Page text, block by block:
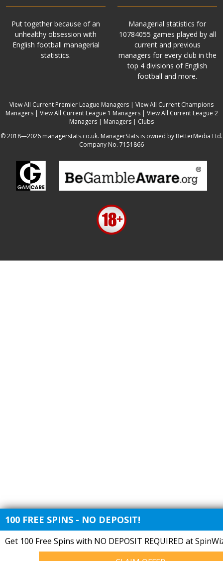
Put together because of an
unhealthy obsession with
English football managerial
statistics.
Managerial statistics for
10784055 games played by all
current and previous
managers for every club in the
top 4 divisions of English
football and more.
View All Current Premier League Managers | View All Current Champions
Managers| View All Current League 1 Managers| View All Current League 2
Managers | Managers | Clubs
© 2018—2026 managerstats.co.uk. ManagerStats is owned by BetterMedia Ltd.
Company No. 7151866
100 FREE SPINS - NO DEPOSIT!
Get 100 Free Spins with NO DEPOSIT REQUIRED at